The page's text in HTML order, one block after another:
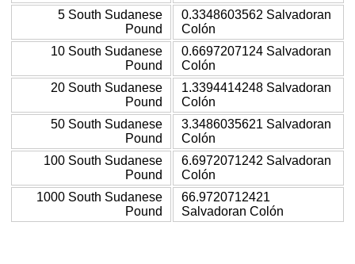
5 South Sudanese
Pound
0.3348603562 Salvadoran
Colón
10 South Sudanese
Pound
0.6697207124 Salvadoran
Colón
20 South Sudanese
Pound
1.3394414248 Salvadoran
Colón
50 South Sudanese
Pound
3.3486035621 Salvadoran
Colón
100 South Sudanese
Pound
6.6972071242 Salvadoran
Colón
1000 South Sudanese
Pound
66.9720712421
Salvadoran Colón